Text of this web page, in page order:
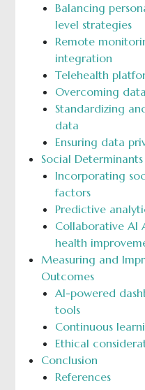
Balancing
level strategies
Remote
integration
Telehealth
Overcoming
Standardizing
data
Ensuring data
Social
Incorporating
factors
Predictive
Collaborative AI
health
Measuring and
Outcomes
AI-powered
tools
Continuous
Ethical
Conclusion
References